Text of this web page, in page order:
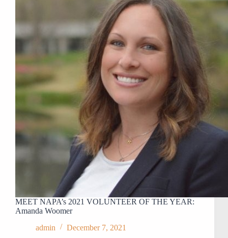
MEET NAPA’s 2021 VOLUNTEER OF THE YEAR:
Amanda Woomer
admin
December 7, 2021